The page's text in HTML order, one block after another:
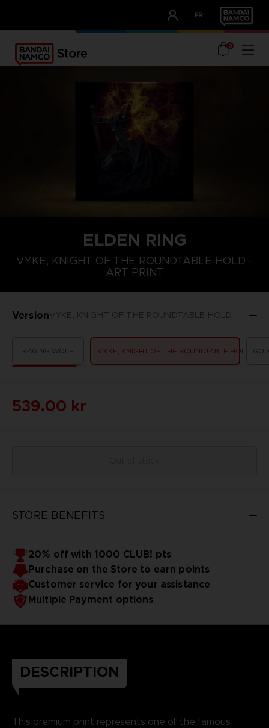
FR
OUR ADVANTAGES
0
ELDEN RING
VYKE, KNIGHT OF THE ROUNDTABLE HOLD -
ART PRINT
VersionVYKE, KNIGHT OF THE ROUNDTABLE HOLD
RAGING WOLF VYKE, KNIGHT OF THE ROUNDTABLE HOLD
539.00 kr
STORE BENEFITS
20% off with 1000 CLUB! pts
Purchase on the Store to earn points
Customer service for your assistance
Multiple Payment options
DESCRIPTION
This premium print represents one of the famous